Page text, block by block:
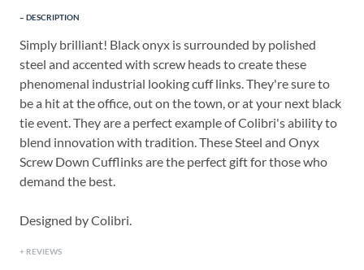
DESCRIPTION
Simply brilliant! Black onyx is surrounded by polished
steel and accented with screw heads to create these
phenomenal industrial looking cuff links. They're sure to
be a hit at the office, out on the town, or at your next black
tie event. They are a perfect example of Colibri's ability to
blend innovation with tradition. These Steel and Onyx
Screw Down Cufflinks are the perfect gift for those who
demand the best.
Designed by Colibri.
REVIEWS